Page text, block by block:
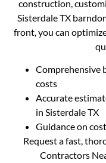
construction,
Sisterdale TX
front, you can
Comprehensive
costs
Accurate
in Sisterdale TX
Guidance on
Request a fast,
Contractors